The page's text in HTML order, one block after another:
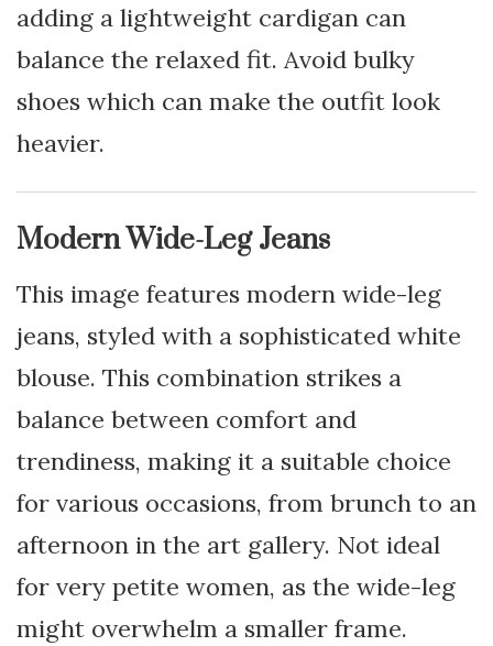
adding a lightweight cardigan can
balance the relaxed fit. Avoid bulky
shoes which can make the outfit look
heavier.
Modern Wide-Leg Jeans
This image features modern wide-leg
jeans, styled with a sophisticated white
blouse. This combination strikes a
balance between comfort and
trendiness, making it a suitable choice
for various occasions, from brunch to an
afternoon in the art gallery. Not ideal
for very petite women, as the wide-leg
might overwhelm a smaller frame.